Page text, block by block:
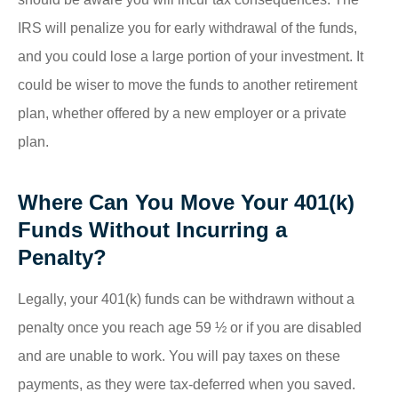
IRS will penalize you for early withdrawal of the funds,
and you could lose a large portion of your investment. It
could be wiser to move the funds to another retirement
plan, whether offered by a new employer or a private
plan.
Where Can You Move Your 401(k)
Funds Without Incurring a
Penalty?
Legally, your 401(k) funds can be withdrawn without a
penalty once you reach age 59 ½ or if you are disabled
and are unable to work. You will pay taxes on these
payments, as they were tax-deferred when you saved.